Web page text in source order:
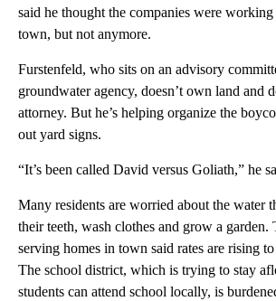
said he thought the companies were
town, but not anymore.
Furstenfeld, who sits on an advisory
groundwater agency, doesn’t own land and
attorney. But he’s helping organize the
out yard signs.
“It’s been called David versus Goliath,” he
Many residents are worried about the water
their teeth, wash clothes and grow a garden.
serving homes in town said rates are rising
The school district, which is trying to stay
students can attend school locally, is